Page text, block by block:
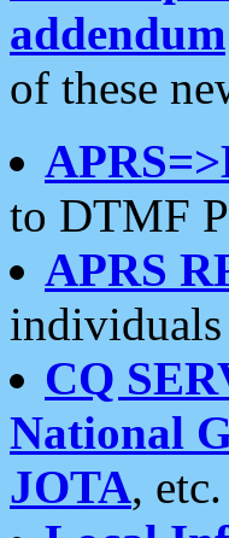
addendum
of these
to DTMF
APRS
individuals
CQ
National
JOTA, etc.